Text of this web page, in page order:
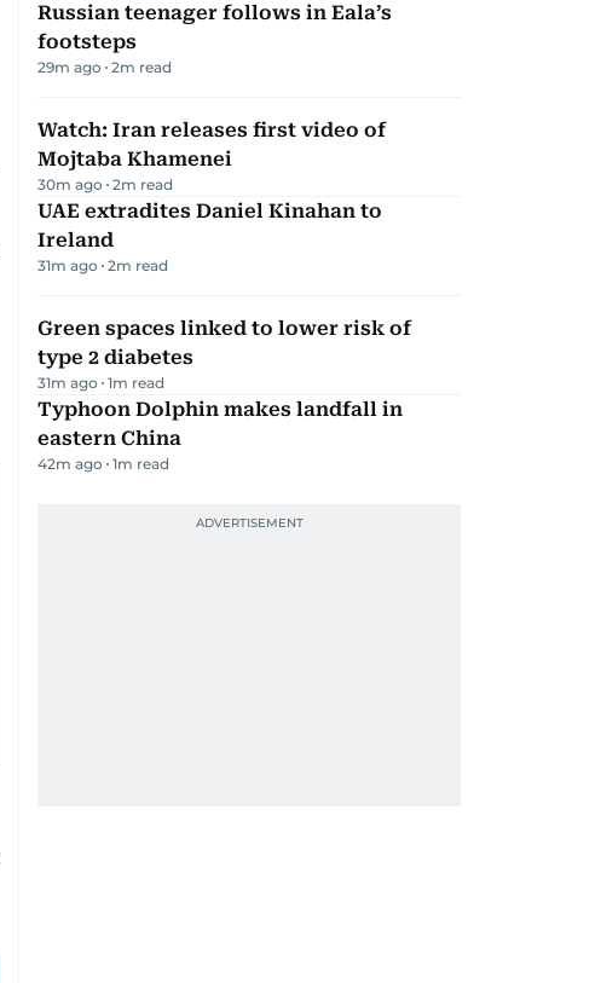
Russian teenager follows in Eala’s
footsteps
29m ago 2m read
Watch: Iran releases first video of
Mojtaba Khamenei
30m ago 2m read
UAE extradites Daniel Kinahan to
Ireland
31m ago 2m read
Green spaces linked to lower risk of
type 2 diabetes
31m ago 1m read
Typhoon Dolphin makes landfall in
eastern China
42m ago 1m read